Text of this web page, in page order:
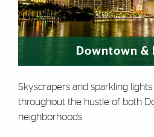
Downtown &
Skyscrapers and sparkling lights
throughout the hustle of both
neighborhoods.